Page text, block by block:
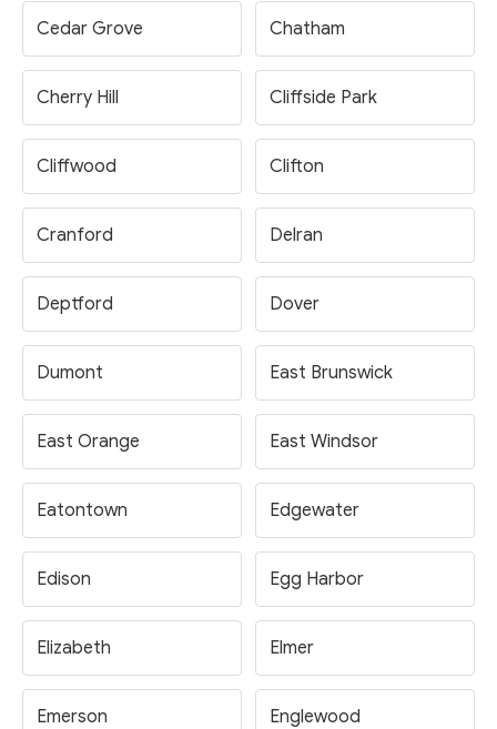
Cedar Grove Chatham
Cherry Hill Cliffside Park
Cliffwood Clifton
Cranford Delran
Deptford Dover
Dumont East Brunswick
East Orange East Windsor
Eatontown Edgewater
Edison Egg Harbor
Elizabeth Elmer
Emerson Englewood